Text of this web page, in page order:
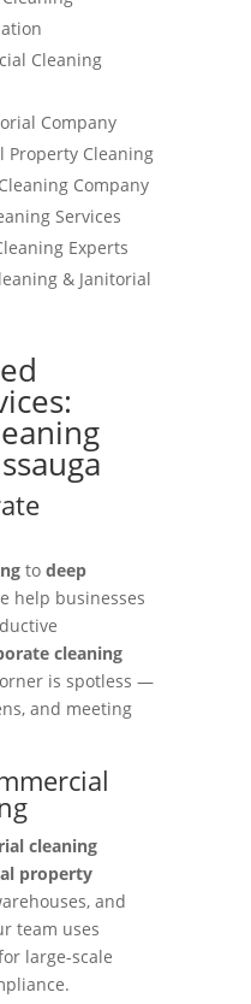
Cleaning
Company
Property Cleaning
Company
Services
Experts
& Janitorial
to deep
help businesses
cleaning
is spotless —
and meeting
cleaning
property
and
team uses
large-scale